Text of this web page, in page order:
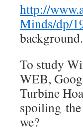
http://
Minds/dp/
background.
To study
WEB,
Turbine
spoiling the
we?